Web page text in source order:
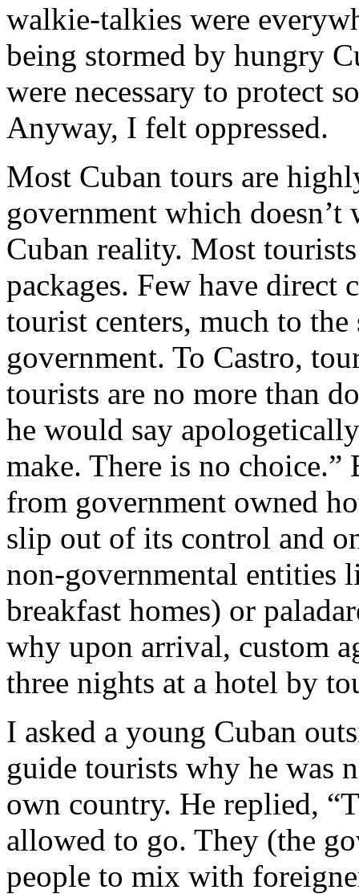
walkie-talkies were
being stormed by hungry
were necessary to protect
Anyway, I felt oppressed.
Most Cuban tours are
government which
Cuban reality. Most
packages. Few have direct
tourist centers, much to
government. To Castro,
tourists are no more than
he would say
make. There is no choice.”
from government owned
slip out of its control and
non-governmental entities
breakfast homes) or
why upon arrival, custom
three nights at a hotel by
I asked a young Cuban
guide tourists why he was
own country. He replied,
allowed to go. They (the
people to mix with